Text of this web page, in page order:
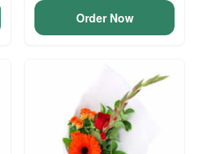
Order Now